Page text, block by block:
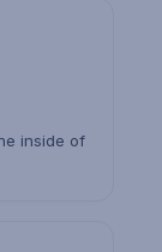
inside of